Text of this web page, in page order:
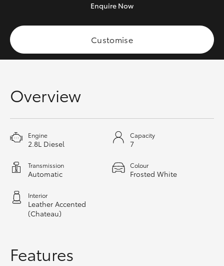
LandCruiser 70
Tundra
Coaster
GR & Performance
GR Yaris
GR86
GR Supra
Enquire Now
Customise
Overview
Engine
2.8L Diesel
Capacity
7
Transmission
Automatic
Colour
Frosted White
Interior
Leather Accented
(Chateau)
Features